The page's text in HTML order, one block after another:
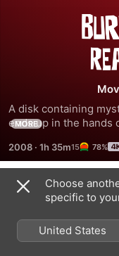
A disk containing
ends up in the hands
MORE
2008 · 1h 35m 78%
Trailers
Choose
specific to
United States